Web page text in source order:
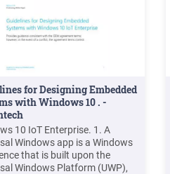
for Designing Embedded
with Windows 10 . -
10 IoT Enterprise. 1. A
Windows app is a Windows
that is built upon the
Windows Platform (UWP),